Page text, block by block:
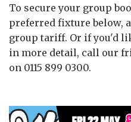
To secure your group
preferred fixture below,
group tariff. Or if you'd
in more detail, call our
on 0115 899 0300.